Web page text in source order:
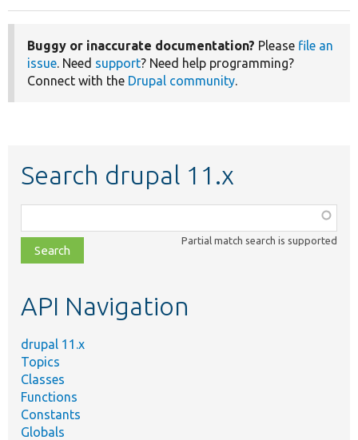
Buggy or inaccurate documentation? Please file an
issue. Need support? Need help programming?
Connect with the Drupal community.
Search drupal 11.x
class,
file,
topic,
Partial match search is supported
API Navigation
drupal 11.x
Topics
Classes
Functions
Constants
Globals